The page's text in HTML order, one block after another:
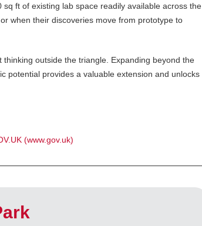
ft of existing lab space readily available across the
when their discoveries move from prototype to
outside the triangle. Expanding beyond the
potential provides a valuable extension and unlocks
(www.gov.uk)